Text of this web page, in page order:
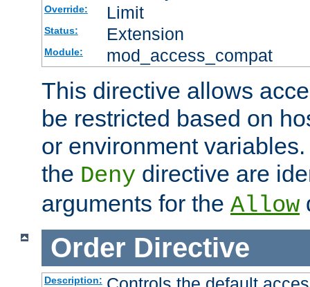
Override: Limit
Status: Extension
Module: mod_access_compat
This directive allows
be restricted based on
or environment
the Deny directive are
arguments for the Allow
Order Directive
Description: